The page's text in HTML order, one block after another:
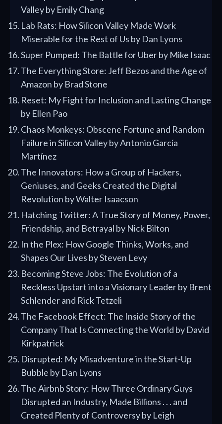
Valley by Emily Chang
Lab Rats: How Silicon Valley Made Work
Miserable for the Rest of Us by Dan Lyons
Super Pumped: The Battle for Uber by Mike Isaac
The Everything Store: Jeff Bezos and the Age of
Amazon by Brad Stone
Reset: My Fight for Inclusion and Lasting Change
by Ellen Pao
Chaos Monkeys: Obscene Fortune and Random
Failure in Silicon Valley by Antonio García
Martínez
The Innovators: How a Group of Hackers,
Geniuses, and Geeks Created the Digital
Revolution by Walter Isaacson
Hatching Twitter: A True Story of Money, Power,
Friendship, and Betrayal by Nick Bilton
In the Plex: How Google Thinks, Works, and
Shapes Our Lives by Steven Levy
Becoming Steve Jobs: The Evolution of a
Reckless Upstart into a Visionary Leader by Brent
Schlender and Rick Tetzeli
The Facebook Effect: The Inside Story of the
Company That Is Connecting the World by David
Kirkpatrick
Disrupted: My Misadventure in the Start-Up
Bubble by Dan Lyons
The Airbnb Story: How Three Ordinary Guys
Disrupted an Industry, Made Billions . . . and
Created Plenty of Controversy by Leigh